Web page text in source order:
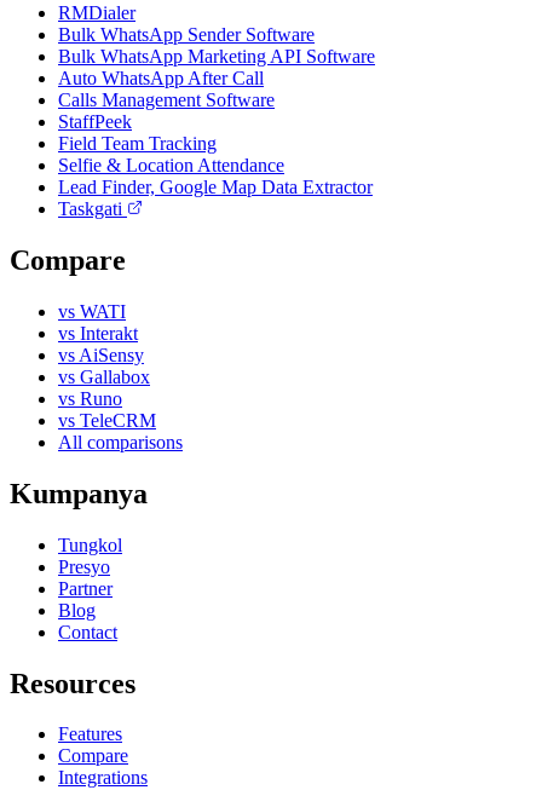
RMDialer
Bulk WhatsApp Sender Software
Bulk WhatsApp Marketing API Software
Auto WhatsApp After Call
Calls Management Software
StaffPeek
Field Team Tracking
Selfie & Location Attendance
Lead Finder, Google Map Data Extractor
Taskgati
Compare
vs WATI
vs Interakt
vs AiSensy
vs Gallabox
vs Runo
vs TeleCRM
All comparisons
Kumpanya
Tungkol
Presyo
Partner
Blog
Contact
Resources
Features
Compare
Integrations